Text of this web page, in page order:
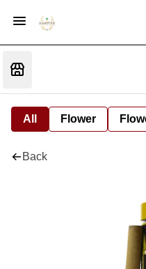
All Flower
Back